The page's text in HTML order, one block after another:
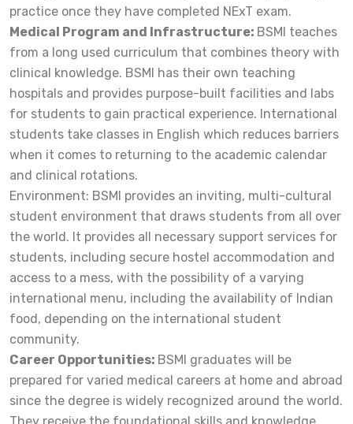
practice once they have completed NExT exam.
Medical Program and Infrastructure: BSMI teaches
from a long used curriculum that combines theory with
clinical knowledge. BSMI has their own teaching
hospitals and provides purpose-built facilities and labs
for students to gain practical experience. International
students take classes in English which reduces barriers
when it comes to returning to the academic calendar
and clinical rotations.
Environment: BSMI provides an inviting, multi-cultural
student environment that draws students from all over
the world. It provides all necessary support services for
students, including secure hostel accommodation and
access to a mess, with the possibility of a varying
international menu, including the availability of Indian
food, depending on the international student
community.
Career Opportunities: BSMI graduates will be
prepared for varied medical careers at home and abroad
since the degree is widely recognized around the world.